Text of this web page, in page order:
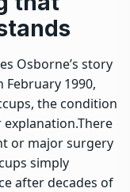
Osborne’s story
February 1990,
the condition
There
or major surgery
simply
after decades of